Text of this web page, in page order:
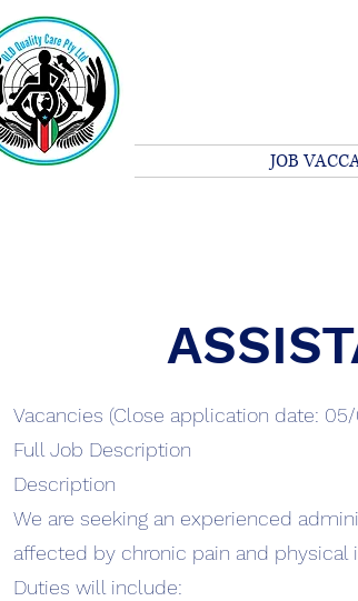
JOB
Vacancies (Close application date:
Full Job Description
Description
We are seeking an experienced
affected by chronic pain and
Duties will include: